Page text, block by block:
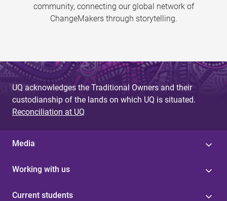
community, connecting our global network of
ChangeMakers through storytelling.
UQ acknowledges the Traditional Owners and their
custodianship of the lands on which UQ is situated.
Reconciliation at UQ
Media
Working with us
Current students